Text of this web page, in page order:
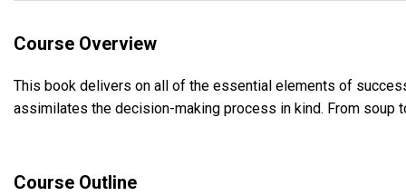
Course Overview
This book delivers on all of the essential elements of
assimilates the decision-making process in kind. From soup
Course Outline